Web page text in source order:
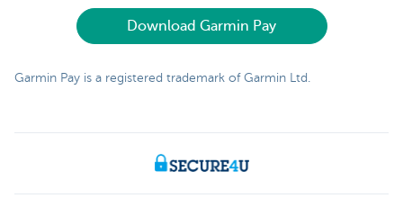
Download Garmin Pay
Garmin Pay is a registered trademark of Garmin Ltd.